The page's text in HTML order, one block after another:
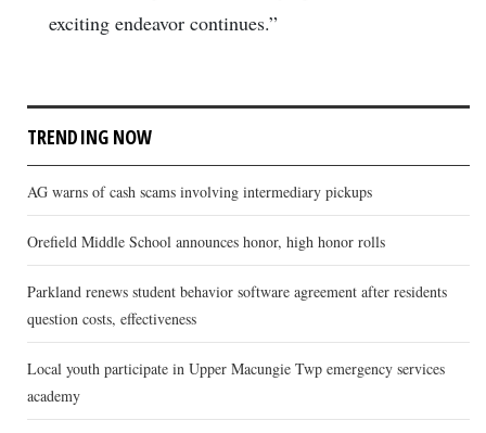
exciting endeavor continues.”
TRENDING NOW
AG warns of cash scams involving intermediary pickups
Orefield Middle School announces honor, high honor rolls
Parkland renews student behavior software agreement after residents
question costs, effectiveness
Local youth participate in Upper Macungie Twp emergency services
academy